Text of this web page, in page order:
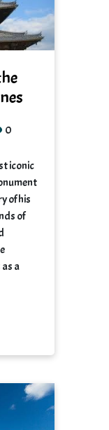
0
iconic
of his
of
a